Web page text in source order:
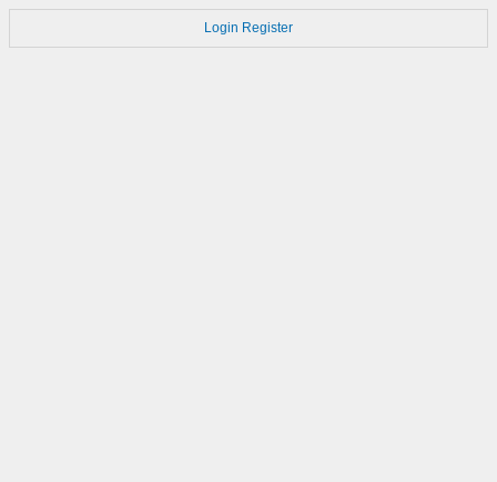
Login Register